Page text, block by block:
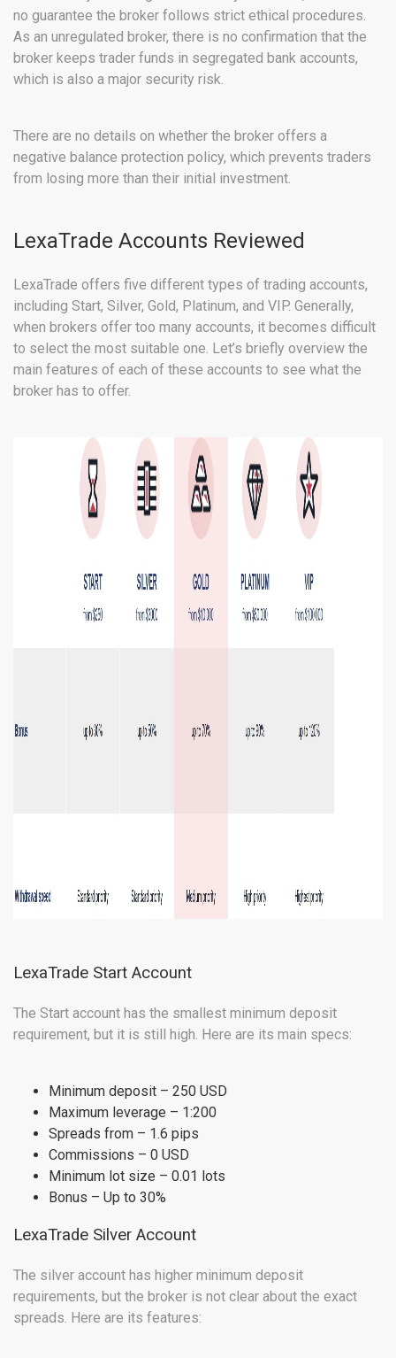
no guarantee the broker follows strict ethical procedures.
As an unregulated broker, there is no confirmation that the
broker keeps trader funds in segregated bank accounts,
which is also a major security risk.
There are no details on whether the broker offers a
negative balance protection policy, which prevents traders
from losing more than their initial investment.
LexaTrade Accounts Reviewed
LexaTrade offers five different types of trading accounts,
including Start, Silver, Gold, Platinum, and VIP. Generally,
when brokers offer too many accounts, it becomes difficult
to select the most suitable one. Let’s briefly overview the
main features of each of these accounts to see what the
broker has to offer.
LexaTrade Start Account
The Start account has the smallest minimum deposit
requirement, but it is still high. Here are its main specs:
Minimum deposit – 250 USD
Maximum leverage – 1:200
Spreads from – 1.6 pips
Commissions – 0 USD
Minimum lot size – 0.01 lots
Bonus – Up to 30%
LexaTrade Silver Account
The silver account has higher minimum deposit
requirements, but the broker is not clear about the exact
spreads. Here are its features: